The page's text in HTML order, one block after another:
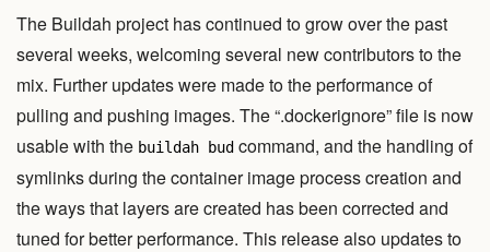
Install
Tutorials
View Code
Edit Website
The Buildah project has continued to grow over the past
several weeks, welcoming several new contributors to the
mix. Further updates were made to the performance of
pulling and pushing images. The “.dockerignore” file is now
usable with the buildah bud command, and the handling of
symlinks during the container image process creation and
the ways that layers are created has been corrected and
tuned for better performance. This release also updates to